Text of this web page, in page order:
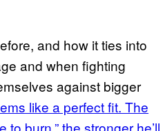
and how it ties into
and when fighting
against bigger
like a perfect fit. The
burn,” the stronger he’ll